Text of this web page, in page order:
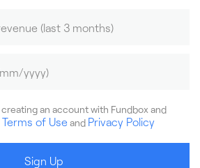
creating an account with Fundbox and
Terms of Use and Privacy Policy
Sign Up